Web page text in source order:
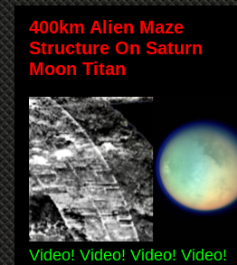
400km Alien Maze
Structure On Saturn
Moon Titan
Video! Video! Video! Video!